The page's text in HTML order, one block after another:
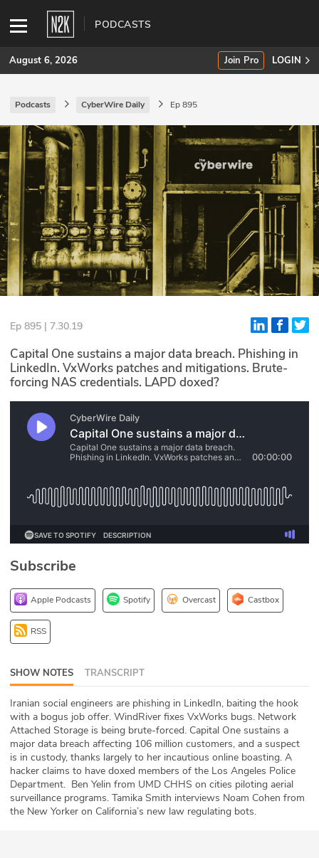
PODCASTS
SUBSCRIBE
Join Pro
INDUSTRY INSIGHTS
Podcasts
Briefings
Stories
N2K PRO
CISO Perspectives
Podcasts
Hash Table
1stPrinciples Course
DEV
API
Our Story
Press
Team
Testimonials
Sponsor
August 6, 2026 Join Pro LOGIN
Podcasts CyberWire Daily Ep 895
Ep 895 | 7.30.19
Capital One sustains a major data breach. Phishing in
LinkedIn. VxWorks patches and mitigations. Brute-
forcing NAS credentials. LAPD doxed?
Subscribe
Apple Podcasts Spotify Overcast Castbox
RSS
SHOW NOTES TRANSCRIPT
Iranian social engineers are phishing in LinkedIn, baiting the hook
with a bogus job offer. WindRiver fixes VxWorks bugs. Network
Attached Storage is being brute-forced. Capital One sustains a
major data breach affecting 106 million customers, and a suspect
is in custody, thanks largely to her incautious online boasting. A
hacker claims to have doxed members of the Los Angeles Police
Department. Ben Yelin from UMD CHHS on cities piloting aerial
surveillance programs. Tamika Smith interviews Noam Cohen from
the New Yorker on California’s new law regulating bots.